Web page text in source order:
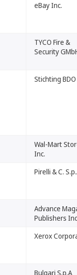
eBay Inc.
TYCO Fire &
Security
Stichting BDO
Wal-Mart
Inc.
Pirelli & C.
Advance
Publishers
Xerox
Bulgari S.p.A